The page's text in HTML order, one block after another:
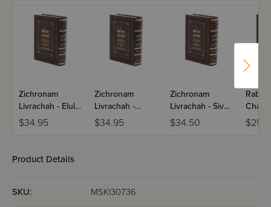
Zichronam
Livrachah - Elul -
Small
$34.95
Zichronam
Livrachah -
Tamuz - Small
$34.95
Zichronam
Livrachah - Sivan
- Small
$34.50
Product Details
SKU: MSKI30736